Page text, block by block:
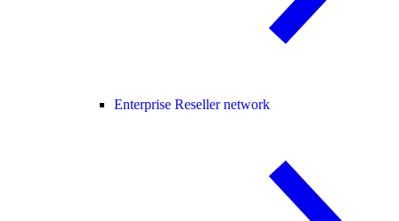
Enterprise Reseller network